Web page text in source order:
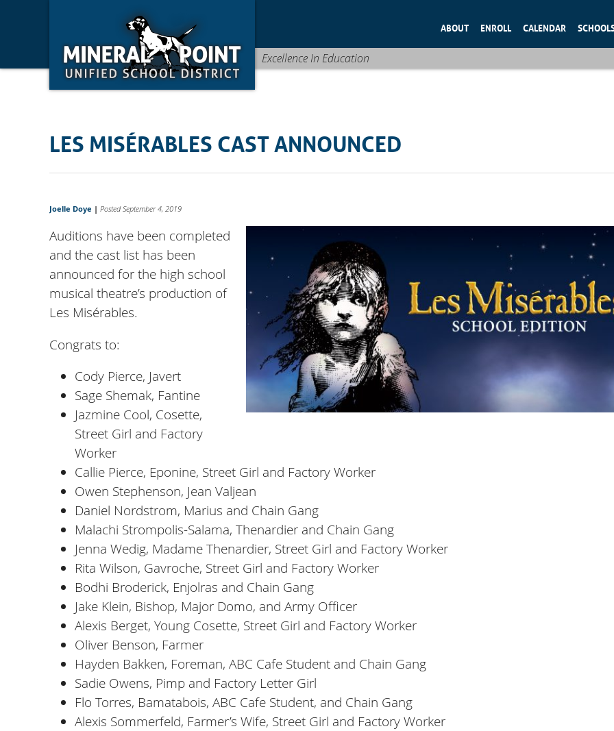
navigation
ABOUT ENROLL CALENDAR
Excellence In Education
LES MISÉRABLES CAST ANNOUNCED
Joelle Doye | Posted September 4, 2019
Auditions have been completed
and the cast list has been
announced for the high school
musical theatre’s production of
Les Misérables.
Congrats to:
Cody Pierce, Javert
Sage Shemak, Fantine
Jazmine Cool, Cosette,
Street Girl and Factory
Worker
Callie Pierce, Eponine, Street Girl and Factory Worker
Owen Stephenson, Jean Valjean
Daniel Nordstrom, Marius and Chain Gang
Malachi Strompolis-Salama, Thenardier and Chain Gang
Jenna Wedig, Madame Thenardier, Street Girl and Factory Worker
Rita Wilson, Gavroche, Street Girl and Factory Worker
Bodhi Broderick, Enjolras and Chain Gang
Jake Klein, Bishop, Major Domo, and Army Officer
Alexis Berget, Young Cosette, Street Girl and Factory Worker
Oliver Benson, Farmer
Hayden Bakken, Foreman, ABC Cafe Student and Chain Gang
Sadie Owens, Pimp and Factory Letter Girl
Flo Torres, Bamatabois, ABC Cafe Student, and Chain Gang
Alexis Sommerfeld, Farmer’s Wife, Street Girl and Factory Worker